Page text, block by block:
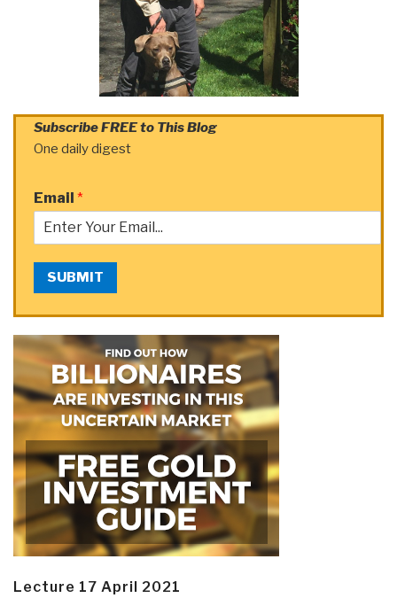
Subscribe FREE to This Blog
One daily digest
Email *
SUBMIT
Lecture 17 April 2021